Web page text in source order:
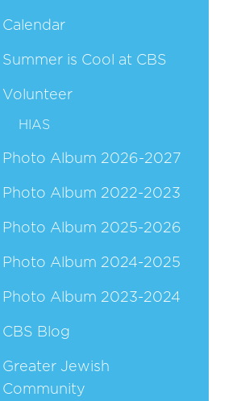
Calendar
Summer is Cool at CBS
Volunteer
HIAS
Photo Album 2026-2027
Photo Album 2022-2023
Photo Album 2025-2026
Photo Album 2024-2025
Photo Album 2023-2024
CBS Blog
Greater Jewish
Community